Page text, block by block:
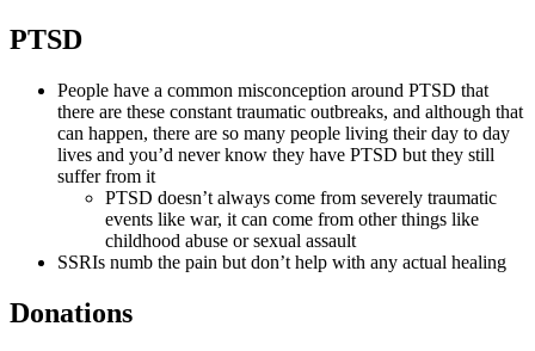
PTSD
People have a common misconception around PTSD that
there are these constant traumatic outbreaks, and although that
can happen, there are so many people living their day to day
lives and you’d never know they have PTSD but they still
suffer from it
PTSD doesn’t always come from severely traumatic
events like war, it can come from other things like
childhood abuse or sexual assault
SSRIs numb the pain but don’t help with any actual healing
Donations